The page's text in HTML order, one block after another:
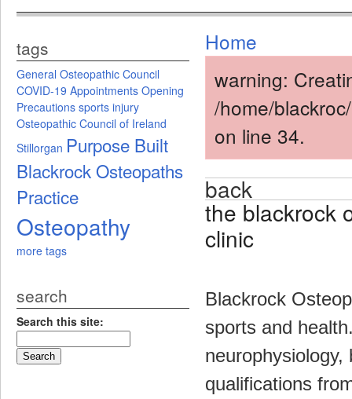
Home
warning:
/home/
on line 34.
back
the blackrock
clinic
Blackrock
sports and
qualifications
tags
General Osteopathic Council
COVID-19 Appointments Opening
Precautions sports injury
Osteopathic Council of Ireland
Stillorgan Purpose Built
Blackrock Osteopaths
Practice
Osteopathy
more tags
search
Search this site: